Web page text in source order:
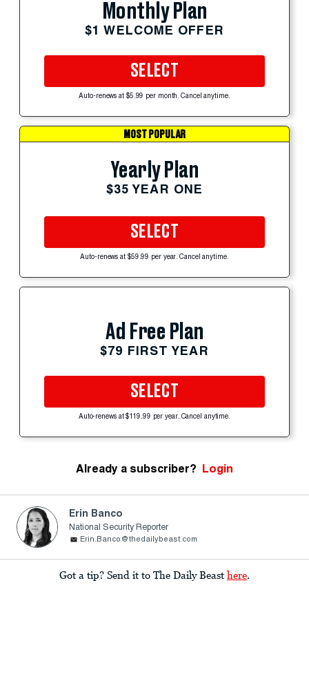
Monthly Plan
$1 WELCOME OFFER
SELECT
Auto-renews at $5.99 per month. Cancel anytime.
MOST POPULAR
Yearly Plan
$35 YEAR ONE
SELECT
Auto-renews at $59.99 per year. Cancel anytime.
Ad Free Plan
$79 FIRST YEAR
SELECT
Auto-renews at $119.99 per year. Cancel anytime.
Already a subscriber? Login
Erin Banco
National Security Reporter
Erin.Banco@thedailybeast.com
Got a tip? Send it to The Daily Beast here.